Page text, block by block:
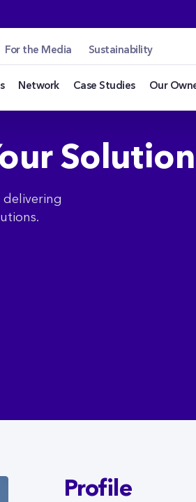
Network Case Studies Our
For the Media Sustainability
Solution
Profile